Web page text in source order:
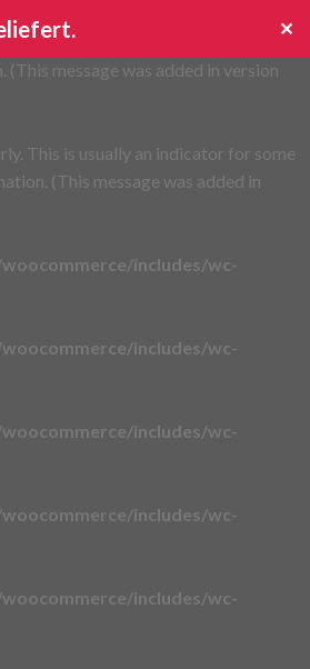
✕
is usually an indicator for some code
message was added in version
This is usually an indicator for some
(This message was added in
includes/wc-
includes/wc-
includes/wc-
includes/wc-
includes/wc-